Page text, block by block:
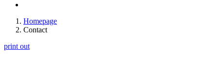
Homepage
Contact
print out